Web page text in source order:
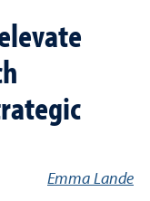
Emma Lande